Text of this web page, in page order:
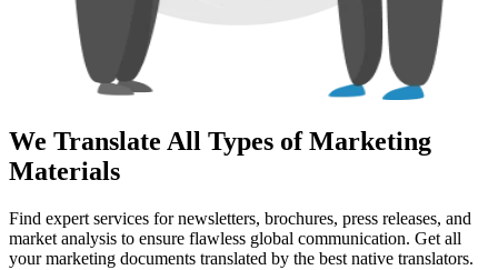
We Translate All Types of Marketing
Materials
Find expert services for newsletters, brochures, press releases, and
market analysis to ensure flawless global communication. Get all
your marketing documents translated by the best native translators.